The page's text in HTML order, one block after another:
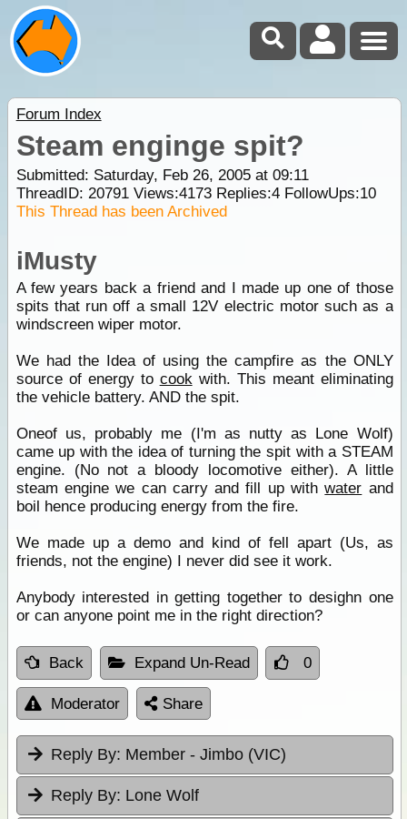
Forum Index
Steam enginge spit?
Submitted: Saturday, Feb 26, 2005 at 09:11
ThreadID: 20791Views:4173Replies:4FollowUps:10
This Thread has been Archived
iMusty
A few years back a friend and I made up one of those
spits that run off a small 12V electric motor such as a
windscreen wiper motor.
We had the Idea of using the campfire as the ONLY
source of energy to cookwith. This meant eliminating
the vehicle battery. AND the spit.
Oneof us, probably me (I'm as nutty as Lone Wolf)
came up with the idea of turning the spit with a STEAM
engine. (No not a bloody locomotive either). A little
steam engine we can carry and fill up withwater and
boil hence producing energy from the fire.
We made up a demo and kind of fell apart (Us, as
friends, not the engine) I never did see it work.
Anybody interested in getting together to desighn one
or can anyone point me in the right direction?
Back Expand Un-Read 0
Moderator Share
Reply By: Member - Jimbo (VIC)
Reply By: Lone Wolf